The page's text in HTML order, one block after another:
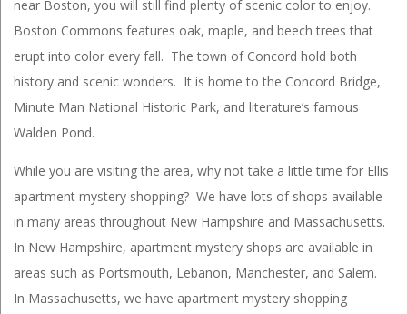
near Boston, you will still find plenty of scenic color to enjoy.
Boston Commons features oak, maple, and beech trees that
erupt into color every fall. The town of Concord hold both
history and scenic wonders. It is home to the Concord Bridge,
Minute Man National Historic Park, and literature’s famous
Walden Pond.
While you are visiting the area, why not take a little time for Ellis
apartment mystery shopping? We have lots of shops available
in many areas throughout New Hampshire and Massachusetts.
In New Hampshire, apartment mystery shops are available in
areas such as Portsmouth, Lebanon, Manchester, and Salem.
In Massachusetts, we have apartment mystery shopping